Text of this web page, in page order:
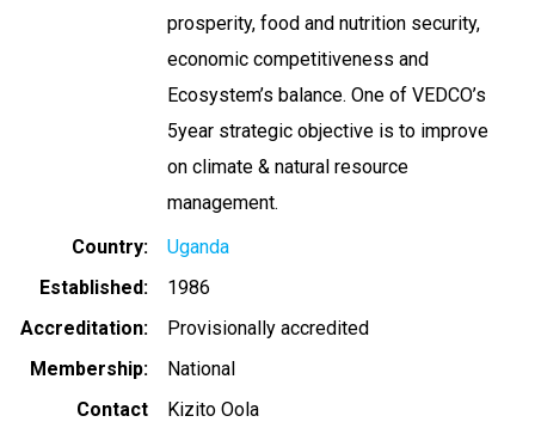
prosperity, food and nutrition security,
economic competitiveness and
Ecosystem’s balance. One of VEDCO’s
5year strategic objective is to improve
on climate & natural resource
management.
Country
Uganda
Established
1986
Accreditation
Provisionally accredited
Membership
National
Contact
Kizito Oola